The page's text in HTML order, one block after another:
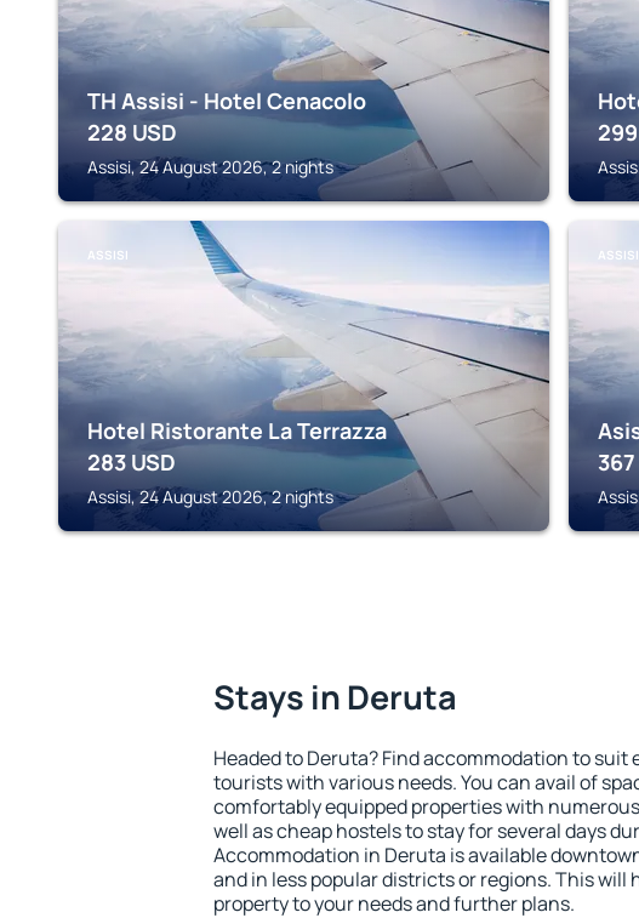
TH Assisi - Hotel Cenacolo
228 USD
Assisi, 24 August 2026, 2 nights
299
ASSISI
Hotel Ristorante La Terrazza
283 USD
Assisi, 24 August 2026, 2 nights
ASSISI
367
Stays in Deruta
Headed to Deruta? Find accommodation to suit
tourists with various needs. You can avail of
comfortably equipped properties with
well as cheap hostels to stay for several days
Accommodation in Deruta is available
and in less popular districts or regions. This will
property to your needs and further plans.